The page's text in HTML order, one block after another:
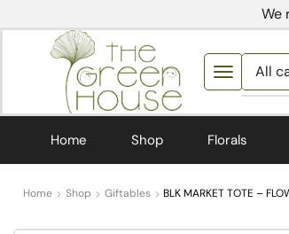
We
Home Shop Florals
Home Shop Giftables BLK MARKET TOTE –